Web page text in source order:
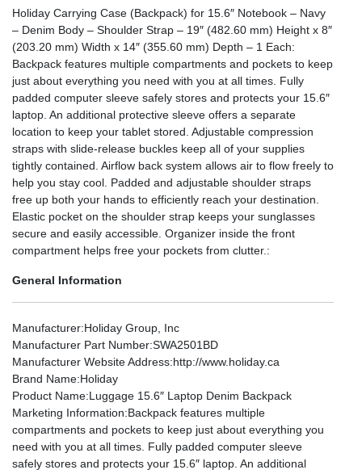
Holiday Carrying Case (Backpack) for 15.6″ Notebook – Navy
– Denim Body – Shoulder Strap – 19″ (482.60 mm) Height x 8″
(203.20 mm) Width x 14″ (355.60 mm) Depth – 1 Each:
Backpack features multiple compartments and pockets to keep
just about everything you need with you at all times. Fully
padded computer sleeve safely stores and protects your 15.6″
laptop. An additional protective sleeve offers a separate
location to keep your tablet stored. Adjustable compression
straps with slide-release buckles keep all of your supplies
tightly contained. Airflow back system allows air to flow freely to
help you stay cool. Padded and adjustable shoulder straps
free up both your hands to efficiently reach your destination.
Elastic pocket on the shoulder strap keeps your sunglasses
secure and easily accessible. Organizer inside the front
compartment helps free your pockets from clutter.:
General Information
Manufacturer:Holiday Group, Inc
Manufacturer Part Number:SWA2501BD
Manufacturer Website Address:http://www.holiday.ca
Brand Name:Holiday
Product Name:Luggage 15.6″ Laptop Denim Backpack
Marketing Information:Backpack features multiple
compartments and pockets to keep just about everything you
need with you at all times. Fully padded computer sleeve
safely stores and protects your 15.6″ laptop. An additional